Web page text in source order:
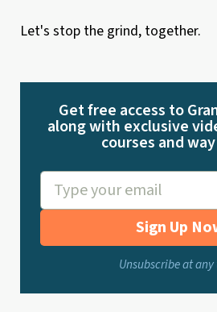
Let's stop the grind, together.
Get free access to
along with exclusive
courses and
Sign Up
Unsubscribe at any